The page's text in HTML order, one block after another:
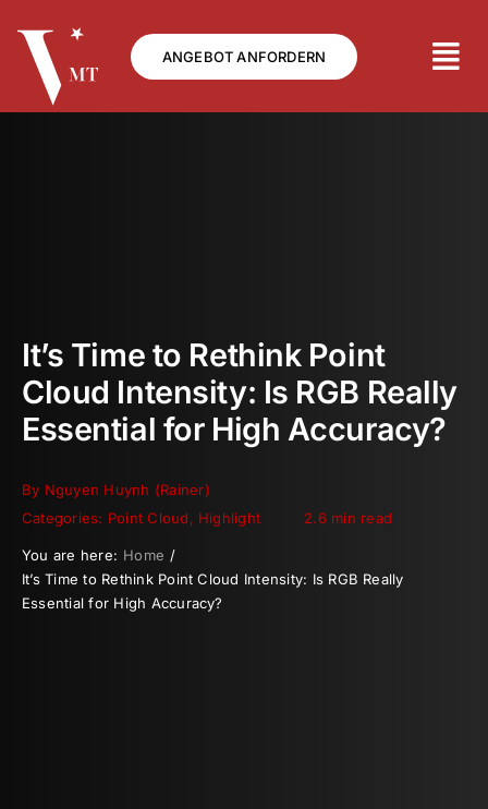
content
ANGEBOT ANFORDERN
It’s Time to Rethink Point
Cloud Intensity: Is RGB Really
Essential for High Accuracy?
By Nguyen Huynh (Rainer)
Categories: Point Cloud, Highlight 2.6 min read
You are here: Home
It’s Time to Rethink Point Cloud Intensity: Is RGB Really
Essential for High Accuracy?